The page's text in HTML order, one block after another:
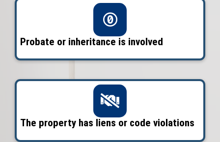
inherited property, or just want to
without fixing a thing, we make it
Legacy Homes pays cash, covers the
and lets you choose the date that
Get Your Free Offer